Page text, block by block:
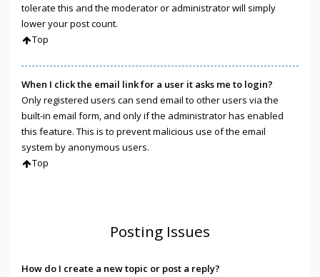
tolerate this and the moderator or administrator will simply
lower your post count.
Top
When I click the email link for a user it asks me to login?
Only registered users can send email to other users via the
built-in email form, and only if the administrator has enabled
this feature. This is to prevent malicious use of the email
system by anonymous users.
Top
Posting Issues
How do I create a new topic or post a reply?